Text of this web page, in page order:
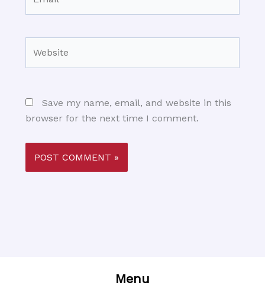
Save my name, email, and website in this
browser for the next time I comment.
Menu